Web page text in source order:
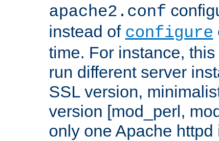
apache2.conf
instead of configure
time. For instance,
run different server
SSL version,
version [mod_perl,
only one Apache